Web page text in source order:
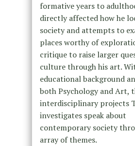
formative years to
directly affected how he
society and attempts to
places worthy of
critique to raise larger
culture through his art.
educational background
both Psychology and Art,
interdisciplinary projects
investigates speak about
contemporary society
array of themes.